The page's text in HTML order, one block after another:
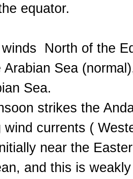
equator.
winds North of the
Arabian Sea
Sea.
strikes the
wind currents (
near the
and this is